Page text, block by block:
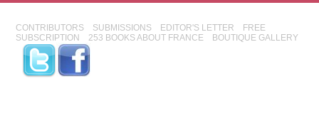
CONTRIBUTORS SUBMISSIONS EDITOR'S LETTER
FREE
SUBSCRIPTION
253 BOOKS ABOUT FRANCE BOUTIQUE GALLERY